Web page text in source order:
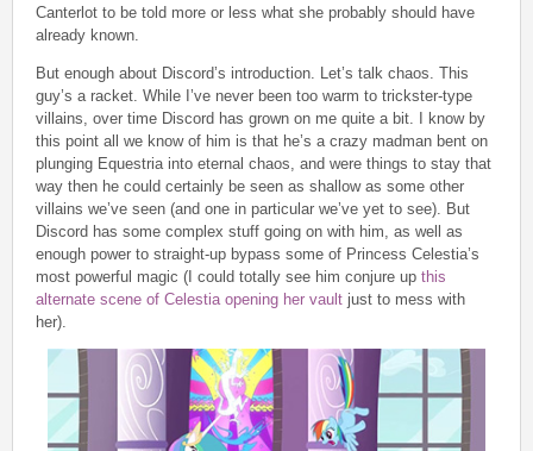
Canterlot to be told more or less what she probably should have
already known.
But enough about Discord’s introduction. Let’s talk chaos. This
guy’s a racket. While I’ve never been too warm to trickster-type
villains, over time Discord has grown on me quite a bit. I know by
this point all we know of him is that he’s a crazy madman bent on
plunging Equestria into eternal chaos, and were things to stay that
way then he could certainly be seen as shallow as some other
villains we’ve seen (and one in particular we’ve yet to see). But
Discord has some complex stuff going on with him, as well as
enough power to straight-up bypass some of Princess Celestia’s
most powerful magic (I could totally see him conjure up this
alternate scene of Celestia opening her vault just to mess with
her).